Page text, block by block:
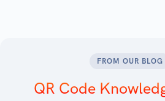
FROM OUR BLOG
QR Code